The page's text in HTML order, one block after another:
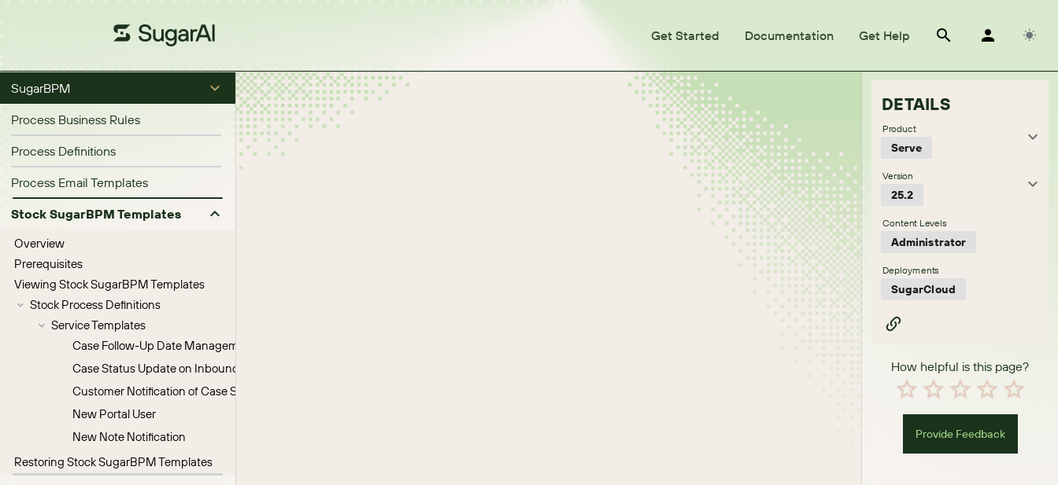
Get Started Documentation Get Help
SugarBPM
Process Business Rules
Process Definitions
Process Email Templates
Stock SugarBPM Templates
Overview
Prerequisites
Viewing Stock SugarBPM Templates
Stock Process Definitions
Service Templates
Case Follow-Up Date Management V2
Case Status Update on Inbound Customer Note
Customer Notification of Case Status Change
New Portal User
New Note Notification
Restoring Stock SugarBPM Templates
DETAILS
Serve
Product
25.2
Version
Administrator
Content Levels
SugarCloud
Deployments
How helpful is this page?
Provide Feedback